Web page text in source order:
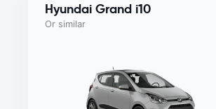
Hyundai Grand i10
Or similar